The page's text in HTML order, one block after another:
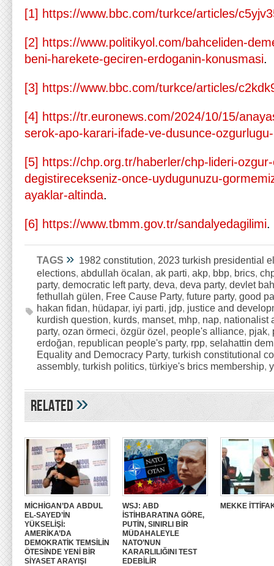
[1] https://www.bbc.com/turkce/articles/
[2] https://www.politikyol.com/bahceliden-
beni-harekete-geciren-erdoganin-konusmasi.
[3] https://www.bbc.com/turkce/articles/
[4] https://tr.euronews.com/2024/10/15/
serok-apo-karari-ifade-ve-dusunce-
[5] https://chp.org.tr/haberler/chp-lideri-
degistirecekseniz-once-uydugunuzu-
ayaklar-altinda.
[6] https://www.tbmm.gov.tr/sandalyedagilimi.
TAGS » 1982 constitution, 2023 turkish presidential
elections, abdullah öcalan, ak parti, akp, bbp, brics,
party, democratic left party, deva, deva party, devlet
fethullah gülen, Free Cause Party, future party, good
hakan fidan, hüdapar, iyi parti, jdp, justice and
kurdish question, kurds, manset, mhp, nap, nationalist
party, ozan örmeci, özgür özel, people's alliance, pjak,
erdoğan, republican people's party, rpp, selahattin
Equality and Democracy Party, turkish constitutional
assembly, turkish politics, türkiye's brics membership,
Related»
MİCHİGAN’DA ABDUL
EL-SAYED’İN
YÜKSELİŞİ:
AMERİKA’DA
DEMOKRATİK TEMSİLİN
ÖTESİNDE YENİ BİR
SİYASET ARAYIŞI
WSJ: ABD
İSTİHBARATINA GÖRE,
PUTİN, SINIRLI BİR
MÜDAHALEYLE
NATO’NUN
KARARLILIĞINI TEST
EDEBİLİR
MEKKE